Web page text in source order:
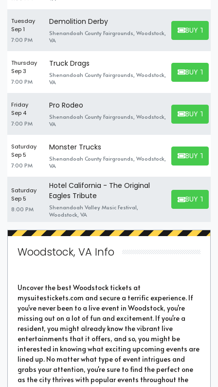
Tuesday
Sep 1
7:00 PM
Demolition Derby
Shenandoah County Fairgrounds, Woodstock,
VA
BUY
BUY
Thursday
Sep 3
7:00 PM
Truck Drags
Shenandoah County Fairgrounds, Woodstock,
VA
BUY
BUY
Friday
Sep 4
7:00 PM
Pro Rodeo
Shenandoah County Fairgrounds, Woodstock,
VA
BUY
BUY
Saturday
Sep 5
7:00 PM
Monster Trucks
Shenandoah County Fairgrounds, Woodstock,
VA
BUY
BUY
Saturday
Sep 5
8:00 PM
Hotel California - The Original
Eagles Tribute
Shenandoah Valley Music Festival,
Woodstock, VA
BUY
BUY
Woodstock, VA Info
Uncover the best Woodstock tickets at
mysuitestickets.com and secure a terrific experience. If
you've never been to a live event in Woodstock, you're
missing out on a lot of fun and excitement. If you're a
resident, you might already know the vibrant live
entertainments that it offers, and so, you might be
interested in knowing what exciting upcoming events are
lined up. No matter what type of event intrigues and
grabs your attention, you're sure to find the perfect one
as the city thrives with popular events throughout the